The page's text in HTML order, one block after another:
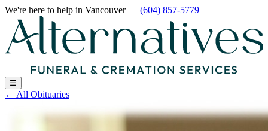
We're here to help in Vancouver— (604) 857-5779
☰
← All Obituaries